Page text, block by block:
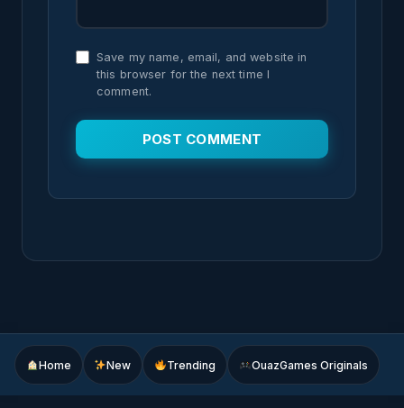
Save my name, email, and website in
this browser for the next time I
comment.
Home New Trending OuazGames Originals